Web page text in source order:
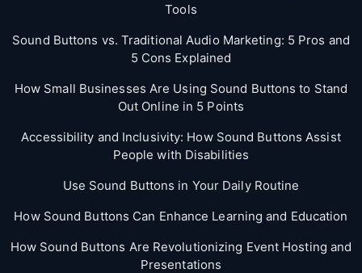
Tools
Sound Buttons vs. Traditional Audio Marketing: 5 Pros and
5 Cons Explained
How Small Businesses Are Using Sound Buttons to Stand
Out Online in 5 Points
Accessibility and Inclusivity: How Sound Buttons Assist
People with Disabilities
Use Sound Buttons in Your Daily Routine
How Sound Buttons Can Enhance Learning and Education
How Sound Buttons Are Revolutionizing Event Hosting and
Presentations